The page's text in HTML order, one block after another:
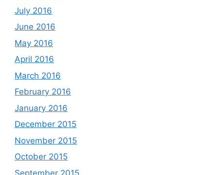
July 2016
June 2016
May 2016
April 2016
March 2016
February 2016
January 2016
December 2015
November 2015
October 2015
September 2015